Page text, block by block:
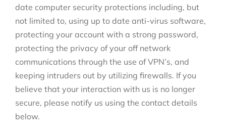
date computer security protections including, but
not limited to, using up to date anti-virus software,
protecting your account with a strong password,
protecting the privacy of your off network
communications through the use of VPN’s, and
keeping intruders out by utilizing firewalls. If you
believe that your interaction with us is no longer
secure, please notify us using the contact details
below.